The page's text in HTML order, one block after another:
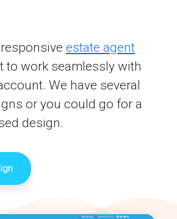
estate agent
to work seamlessly with
We have several
or you could go for a
design.